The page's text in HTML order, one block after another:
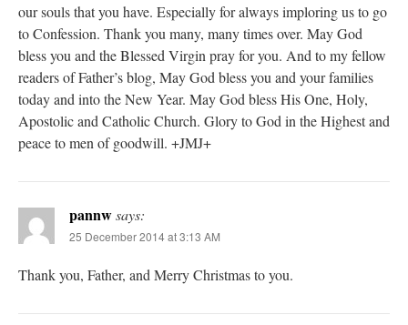
our souls that you have. Especially for always imploring us to go
to Confession. Thank you many, many times over. May God
bless you and the Blessed Virgin pray for you. And to my fellow
readers of Father’s blog, May God bless you and your families
today and into the New Year. May God bless His One, Holy,
Apostolic and Catholic Church. Glory to God in the Highest and
peace to men of goodwill. +JMJ+
pannwsays:
25 December 2014 at 3:13 AM
Thank you, Father, and Merry Christmas to you.